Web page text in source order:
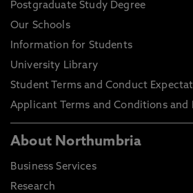
Postgraduate Study Degree
Our Schools
Information for Students
University Library
Student Terms and Conduct
Applicant Terms and Conditions and
About Northumbria
Business Services
Research